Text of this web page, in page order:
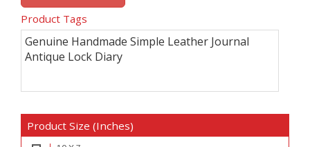
Product Tags
Genuine Handmade Simple Leather Journal
Antique Lock Diary
Product Size (Inches)